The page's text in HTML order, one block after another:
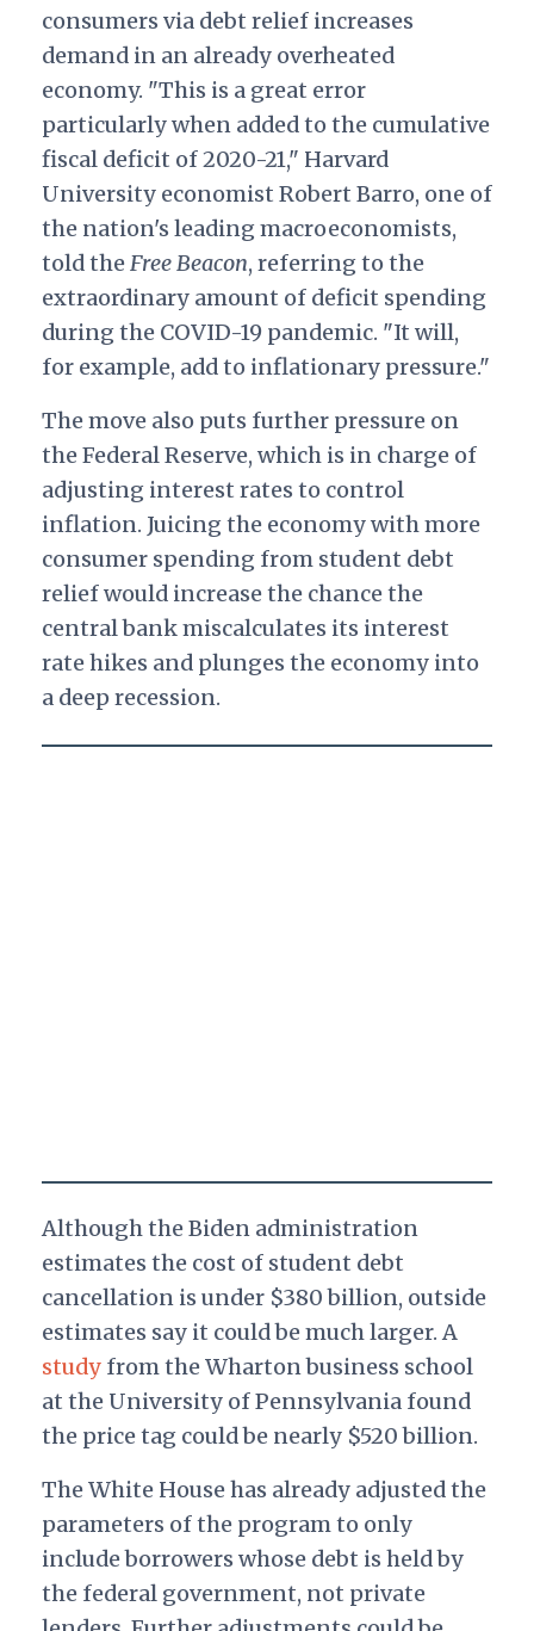
consumers via debt relief increases
demand in an already overheated
economy. "This is a great error
particularly when added to the cumulative
fiscal deficit of 2020-21," Harvard
University economist Robert Barro, one of
the nation's leading macroeconomists,
told the Free Beacon, referring to the
extraordinary amount of deficit spending
during the COVID-19 pandemic. "It will,
for example, add to inflationary pressure."
The move also puts further pressure on
the Federal Reserve, which is in charge of
adjusting interest rates to control
inflation. Juicing the economy with more
consumer spending from student debt
relief would increase the chance the
central bank miscalculates its interest
rate hikes and plunges the economy into
a deep recession.
Although the Biden administration
estimates the cost of student debt
cancellation is under $380 billion, outside
estimates say it could be much larger. A
studyfrom the Wharton business school
at the University of Pennsylvania found
the price tag could be nearly $520 billion.
The White House has already adjusted the
parameters of the program to only
include borrowers whose debt is held by
the federal government, not private